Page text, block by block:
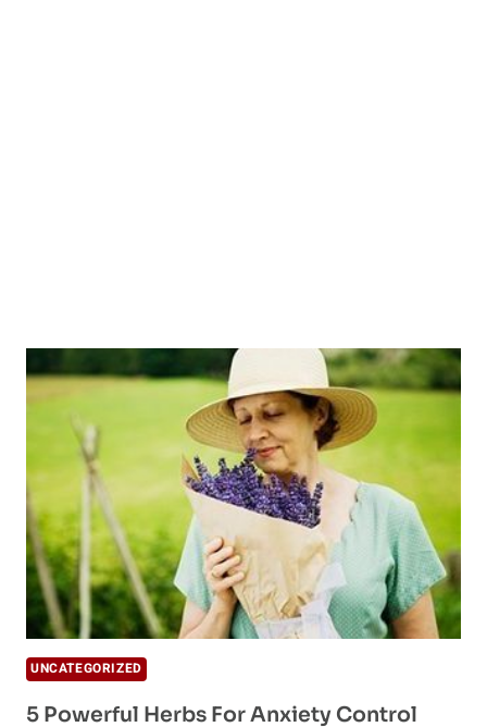
UNCATEGORIZED
5 Powerful Herbs For Anxiety Control